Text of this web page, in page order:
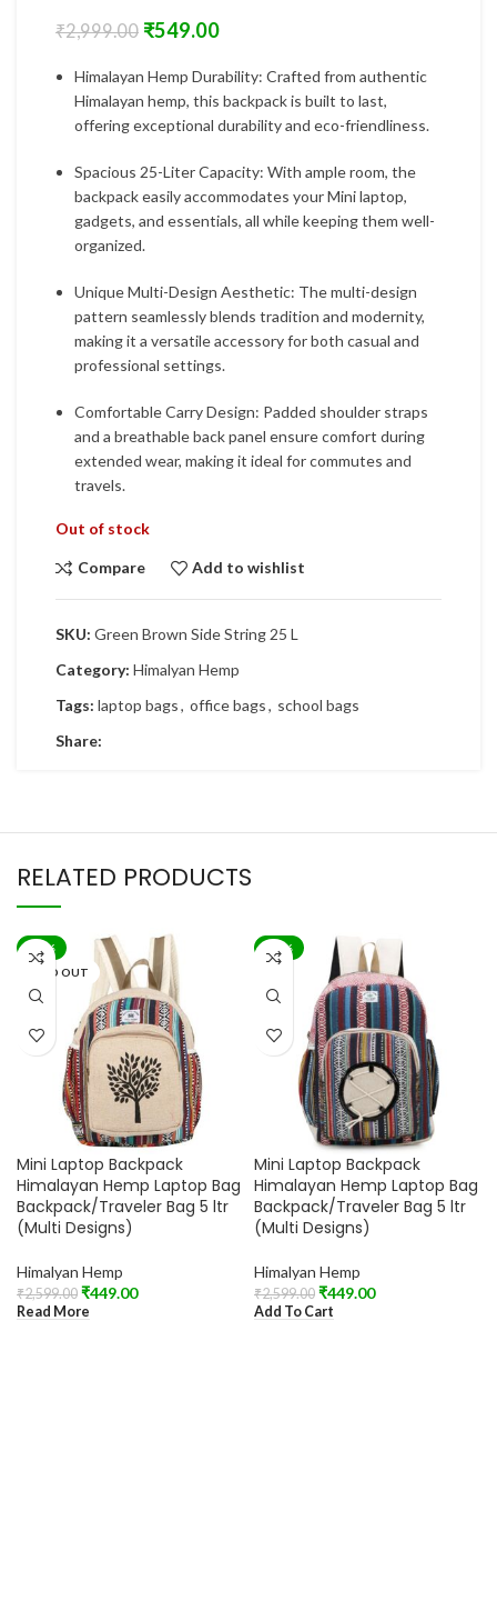
₹2,999.00 ₹549.00
Himalayan Hemp Durability: Crafted from authentic
Himalayan hemp, this backpack is built to last,
offering exceptional durability and eco-friendliness.
Spacious 25-Liter Capacity: With ample room, the
backpack easily accommodates your Mini laptop,
gadgets, and essentials, all while keeping them well-
organized.
Unique Multi-Design Aesthetic: The multi-design
pattern seamlessly blends tradition and modernity,
making it a versatile accessory for both casual and
professional settings.
Comfortable Carry Design: Padded shoulder straps
and a breathable back panel ensure comfort during
extended wear, making it ideal for commutes and
travels.
Out of stock
Compare Add to wishlist
SKU: Green Brown Side String 25 L
Category: Himalyan Hemp
Tags: laptop bags, office bags, school bags
Share:
RELATED PRODUCTS
-83%
SOLD OUT
Mini Laptop Backpack
Himalayan Hemp Laptop Bag
Backpack/Traveler Bag 5 ltr
(Multi Designs)
Himalyan Hemp
₹2,599.00 ₹449.00
Read More
-83%
Mini Laptop Backpack
Himalayan Hemp Laptop Bag
Backpack/Traveler Bag 5 ltr
(Multi Designs)
Himalyan Hemp
₹2,599.00 ₹449.00
Add To Cart